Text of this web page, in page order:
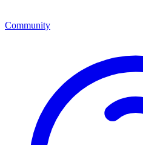
Community